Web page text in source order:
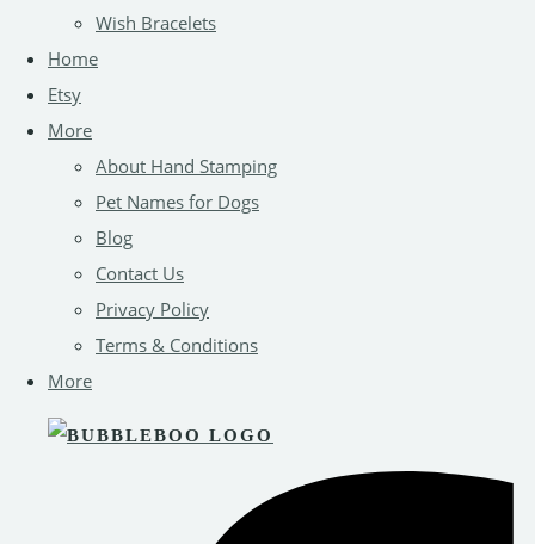
Wish Bracelets
Home
Etsy
More
About Hand Stamping
Pet Names for Dogs
Blog
Contact Us
Privacy Policy
Terms & Conditions
More